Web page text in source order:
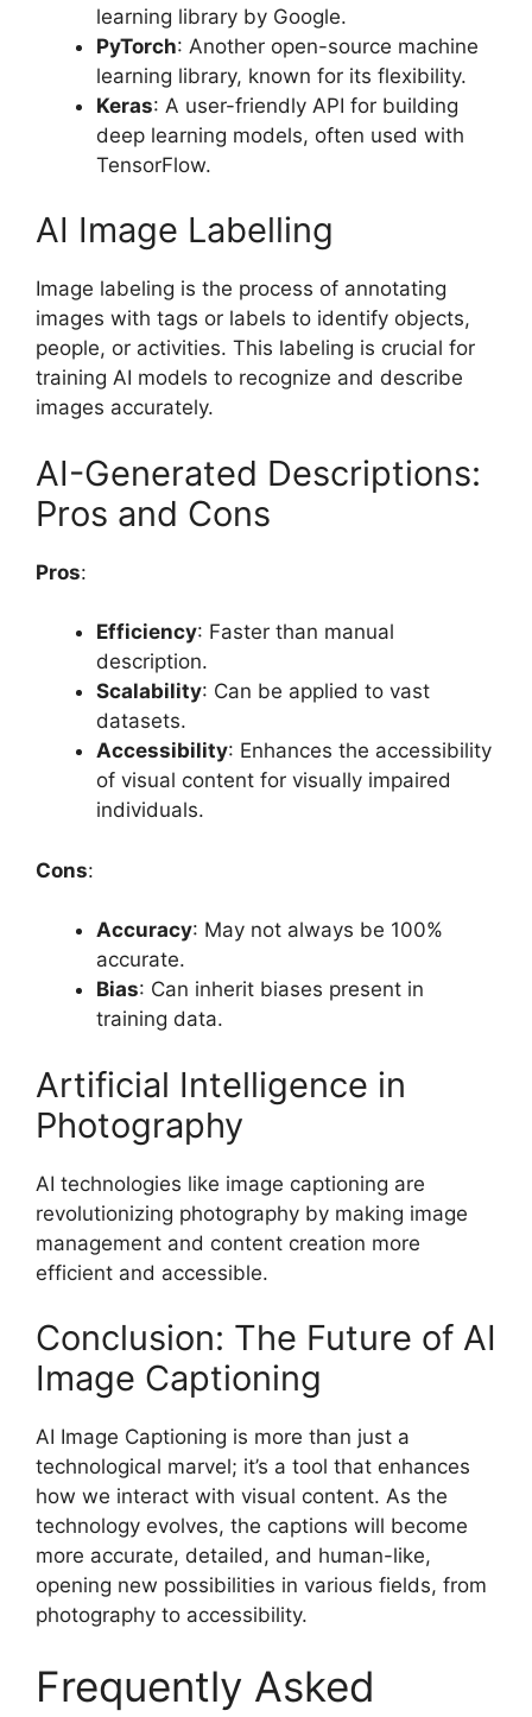
learning library by Google.
PyTorch: Another open-source machine
learning library, known for its flexibility.
Keras: A user-friendly API for building
deep learning models, often used with
TensorFlow.
AI Image Labelling
Image labeling is the process of annotating
images with tags or labels to identify objects,
people, or activities. This labeling is crucial for
training AI models to recognize and describe
images accurately.
AI-Generated Descriptions:
Pros and Cons
Pros:
Efficiency: Faster than manual
description.
Scalability: Can be applied to vast
datasets.
Accessibility: Enhances the accessibility
of visual content for visually impaired
individuals.
Cons:
Accuracy: May not always be 100%
accurate.
Bias: Can inherit biases present in
training data.
Artificial Intelligence in
Photography
AI technologies like image captioning are
revolutionizing photography by making image
management and content creation more
efficient and accessible.
Conclusion: The Future of AI
Image Captioning
AI Image Captioning is more than just a
technological marvel; it’s a tool that enhances
how we interact with visual content. As the
technology evolves, the captions will become
more accurate, detailed, and human-like,
opening new possibilities in various fields, from
photography to accessibility.
Frequently Asked